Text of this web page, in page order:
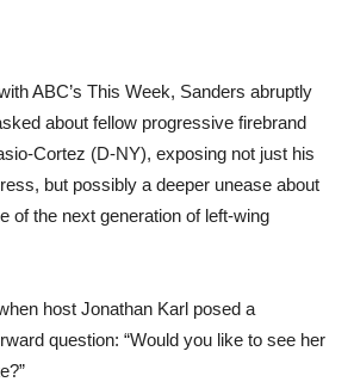
ABC’s This Week, Sanders abruptly
about fellow progressive firebrand
Cortez (D-NY), exposing not just his
but possibly a deeper unease about
of the next generation of left-wing
host Jonathan Karl posed a
question: “Would you like to see her